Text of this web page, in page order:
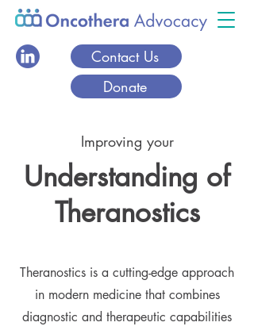
Contact Us
Donate
Improving your
Understanding of
Theranostics
Theranostics is a cutting-edge approach
in modern medicine that combines
diagnostic and therapeutic capabilities